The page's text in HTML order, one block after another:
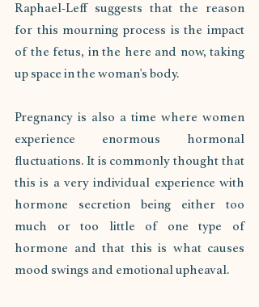
Raphael-Leff suggests that the reason
for this mourning process is the impact
of the fetus, in the here and now, taking
up space in the woman's body.
Pregnancy is also a time where women
experience enormous hormonal
fluctuations. It is commonly thought that
this is a very individual experience with
hormone secretion being either too
much or too little of one type of
hormone and that this is what causes
mood swings and emotional upheaval.